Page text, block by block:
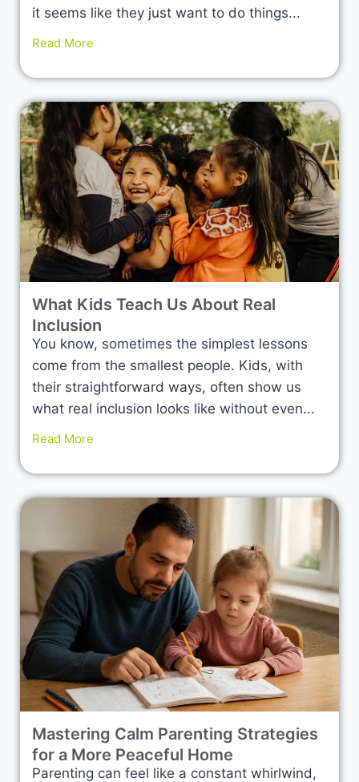
it seems like they just want to do things...
Read More
What Kids Teach Us About Real
Inclusion
You know, sometimes the simplest lessons
come from the smallest people. Kids, with
their straightforward ways, often show us
what real inclusion looks like without even...
Read More
Mastering Calm Parenting Strategies
for a More Peaceful Home
Parenting can feel like a constant whirlwind,